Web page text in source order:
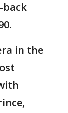
back
in the